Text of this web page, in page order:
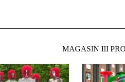
MAGASIN III